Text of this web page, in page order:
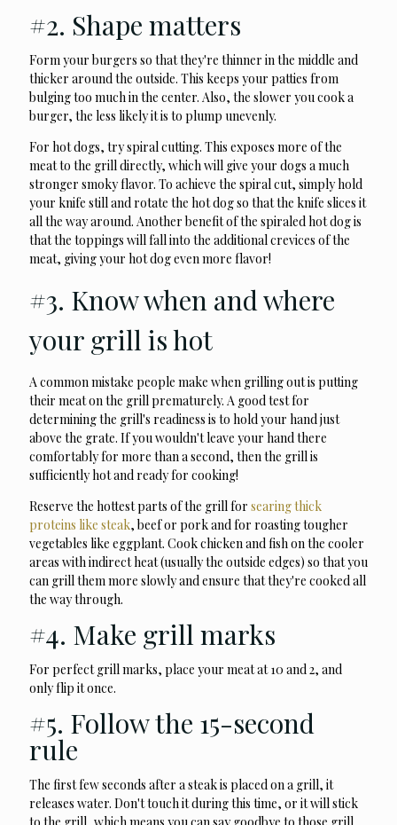
#2. Shape matters
Form your burgers so that they're thinner in the middle and
thicker around the outside. This keeps your patties from
bulging too much in the center. Also, the slower you cook a
burger, the less likely it is to plump unevenly.
For hot dogs, try spiral cutting. This exposes more of the
meat to the grill directly, which will give your dogs a much
stronger smoky flavor. To achieve the spiral cut, simply hold
your knife still and rotate the hot dog so that the knife slices it
all the way around. Another benefit of the spiraled hot dog is
that the toppings will fall into the additional crevices of the
meat, giving your hot dog even more flavor!
#3. Know when and where
your grill is hot
A common mistake people make when grilling out is putting
their meat on the grill prematurely. A good test for
determining the grill's readiness is to hold your hand just
above the grate. If you wouldn't leave your hand there
comfortably for more than a second, then the grill is
sufficiently hot and ready for cooking!
Reserve the hottest parts of the grill for searing thick
proteins like steak, beef or pork and for roasting tougher
vegetables like eggplant. Cook chicken and fish on the cooler
areas with indirect heat (usually the outside edges) so that you
can grill them more slowly and ensure that they're cooked all
the way through.
#4. Make grill marks
For perfect grill marks, place your meat at 10 and 2, and
only flip it once.
#5. Follow the 15-second
rule
The first few seconds after a steak is placed on a grill, it
releases water. Don't touch it during this time, or it will stick